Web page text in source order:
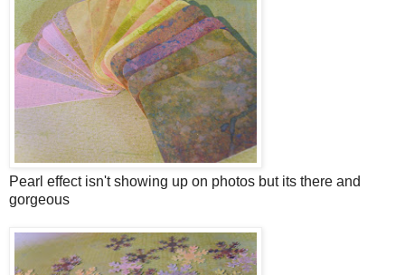
Pearl effect isn't showing up on photos but its there and
gorgeous